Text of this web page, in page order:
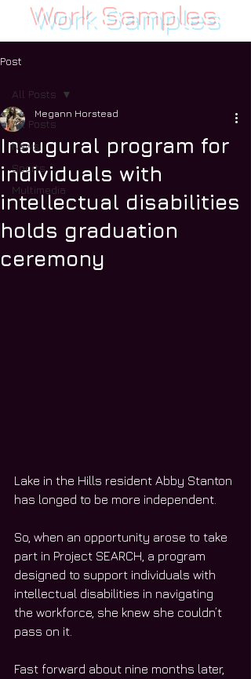
Work Samples
Post
All Posts
News
Sports
Multimedia
All Posts
Inaugural program for
individuals with
intellectual disabilities
holds graduation
ceremony
Megann Horstead
Lake in the Hills resident Abby Stanton
has longed to be more independent.
So, when an opportunity arose to take
part in Project SEARCH, a program
designed to support individuals with
intellectual disabilities in navigating
the workforce, she knew she couldn’t
pass on it.
Fast forward about nine months later,